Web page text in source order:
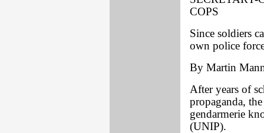
COPS
Since soldiers
own police
By Martin
After years of
propaganda,
gendarmerie
(UNIP).